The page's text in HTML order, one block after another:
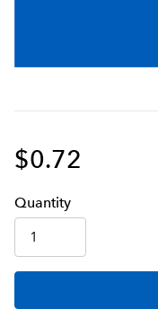
$0.72
Quantity